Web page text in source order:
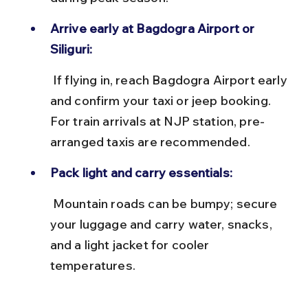
Arrive early at Bagdogra Airport or
Siliguri:
and confirm your taxi or jeep booking.
For train arrivals at NJP station, pre-
arranged taxis are recommended.
Pack light and carry essentials:
your luggage and carry water, snacks,
and a light jacket for cooler
temperatures.